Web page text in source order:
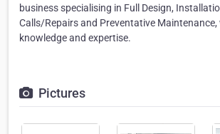
business specialising in Full Design,
Calls/Repairs and Preventative
knowledge and expertise.
Pictures